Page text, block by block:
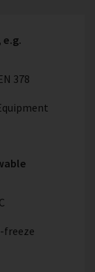
378
freeze